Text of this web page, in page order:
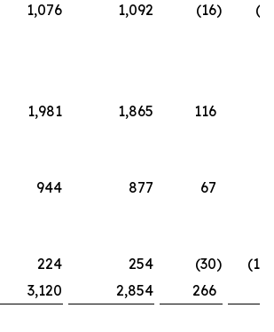
1,076 1,092 (16)
1,981 1,865 116
944 877 67
224 254 (30)
3,120 2,854 266